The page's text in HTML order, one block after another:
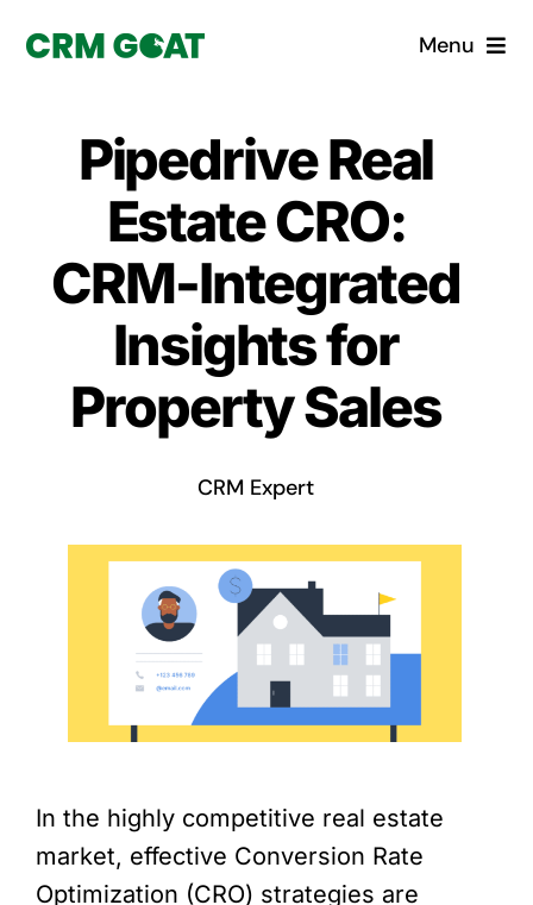
Menu
What is a CRM?
Custom Solutions
CRM Consulting Services
Book a demo
Pipedrive Real
Estate CRO:
CRM-Integrated
Insights for
Property Sales
CRM Expert
In the highly competitive real estate
market, effective Conversion Rate
Optimization (CRO) strategies are